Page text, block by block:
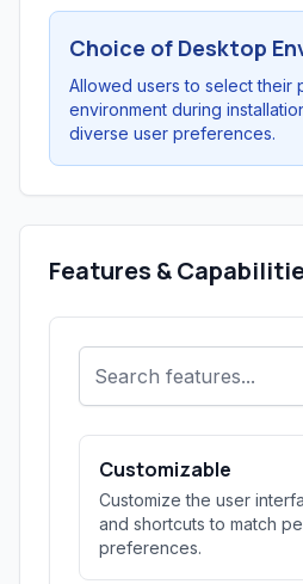
Choice of Desktop
Allowed users to select their
environment during
diverse user preferences.
Features &
Customizable
Customize the user
and shortcuts to match
preferences.